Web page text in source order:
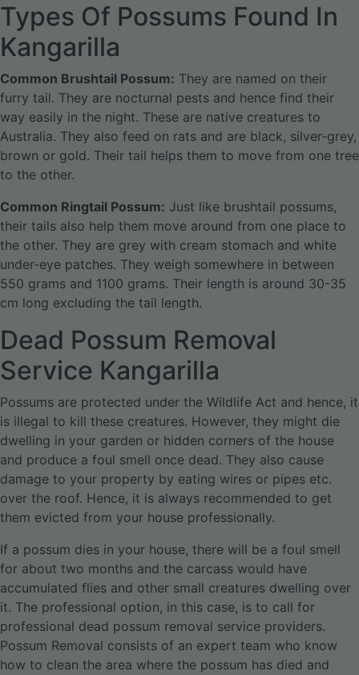
Types Of Possums Found In
Kangarilla
Common Brushtail Possum: They are named on their
furry tail. They are nocturnal pests and hence find their
way easily in the night. These are native creatures to
Australia. They also feed on rats and are black, silver-grey,
brown or gold. Their tail helps them to move from one tree
to the other.
Common Ringtail Possum: Just like brushtail possums,
their tails also help them move around from one place to
the other. They are grey with cream stomach and white
under-eye patches. They weigh somewhere in between
550 grams and 1100 grams. Their length is around 30-35
cm long excluding the tail length.
Dead Possum Removal
Service Kangarilla
Possums are protected under the Wildlife Act and hence, it
is illegal to kill these creatures. However, they might die
dwelling in your garden or hidden corners of the house
and produce a foul smell once dead. They also cause
damage to your property by eating wires or pipes etc.
over the roof. Hence, it is always recommended to get
them evicted from your house professionally.
If a possum dies in your house, there will be a foul smell
for about two months and the carcass would have
accumulated flies and other small creatures dwelling over
it. The professional option, in this case, is to call for
professional dead possum removal service providers.
Possum Removal consists of an expert team who know
how to clean the area where the possum has died and